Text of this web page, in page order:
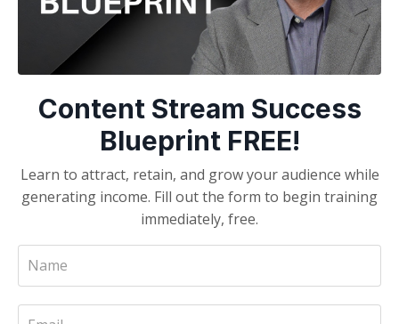
Content Stream Success
Blueprint FREE!
Learn to attract, retain, and grow your audience while
generating income. Fill out the form to begin training
immediately, free.